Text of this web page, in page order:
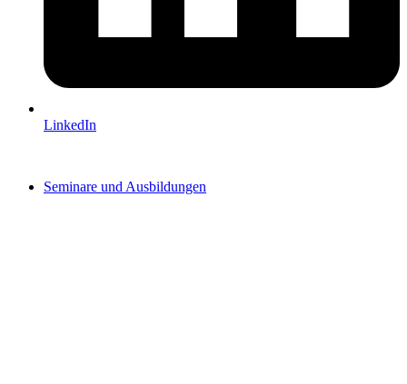
LinkedIn
Seminare und Ausbildungen